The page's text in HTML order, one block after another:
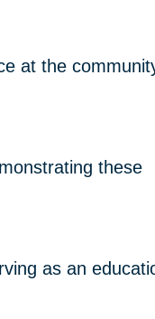
at the
these
as an